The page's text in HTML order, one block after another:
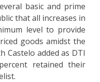
basic and prime
that all increases in
level to provide
goods amidst the
Castelo added as DTI
retained their